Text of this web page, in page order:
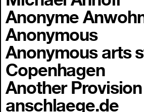
Anonyme
Anonymous
Anonymous arts
Copenhagen
Another Provision
anschlaege.de